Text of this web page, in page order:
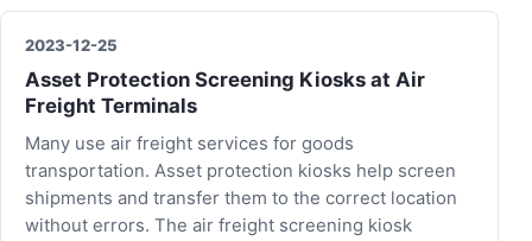
2023-12-25
Asset Protection Screening Kiosks at Air
Freight Terminals
Many use air freight services for goods
transportation. Asset protection kiosks help screen
shipments and transfer them to the correct location
without errors. The air freight screening kiosk